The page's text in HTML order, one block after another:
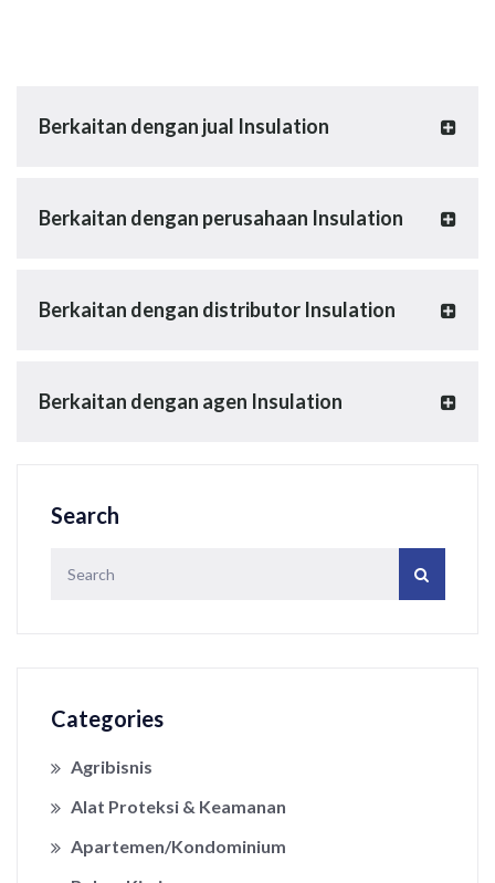
Berkaitan dengan jual Insulation
Berkaitan dengan perusahaan Insulation
Berkaitan dengan distributor Insulation
Berkaitan dengan agen Insulation
Search
Categories
Agribisnis
Alat Proteksi & Keamanan
Apartemen/Kondominium